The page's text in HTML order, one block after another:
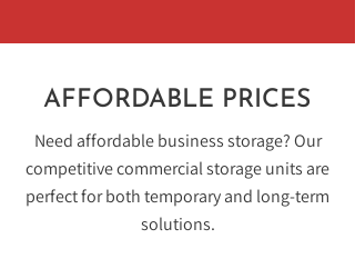
AFFORDABLE PRICES
Need affordable business storage? Our
competitive commercial storage units are
perfect for both temporary and long-term
solutions.